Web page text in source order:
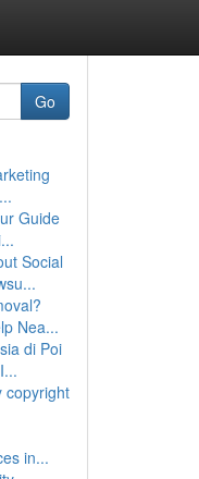
Go
Guide
Social
Nea...
di Poi
copyright
in...